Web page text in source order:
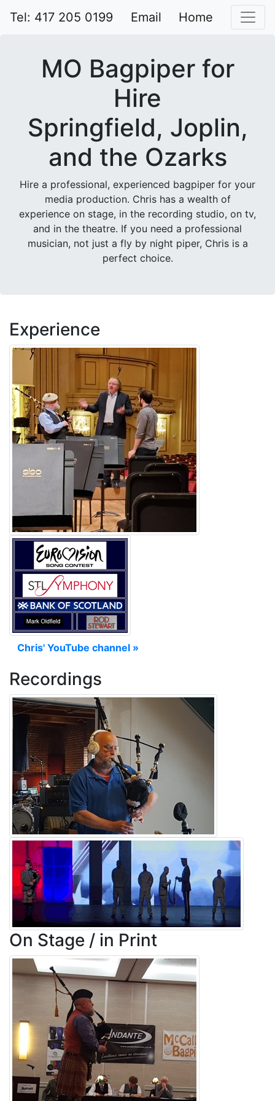
Tel: 417 205 0199 Email Home
MO Bagpiper for
Hire
Springfield, Joplin,
and the Ozarks
Hire a professional, experienced bagpiper for your
media production. Chris has a wealth of
experience on stage, in the recording studio, on tv,
and in the theatre. If you need a professional
musician, not just a fly by night piper, Chris is a
perfect choice.
Experience
Chris' YouTube channel »
Recordings
On Stage / in Print